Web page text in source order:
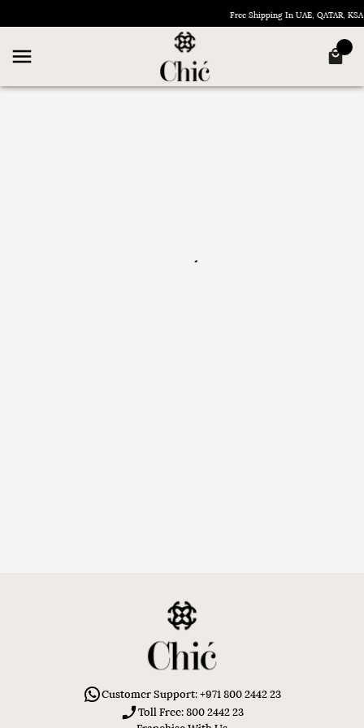
Free Shipping In UAE, QATAR,
Customer Support: +971 800 2442 23
Toll Free: 800 2442 23